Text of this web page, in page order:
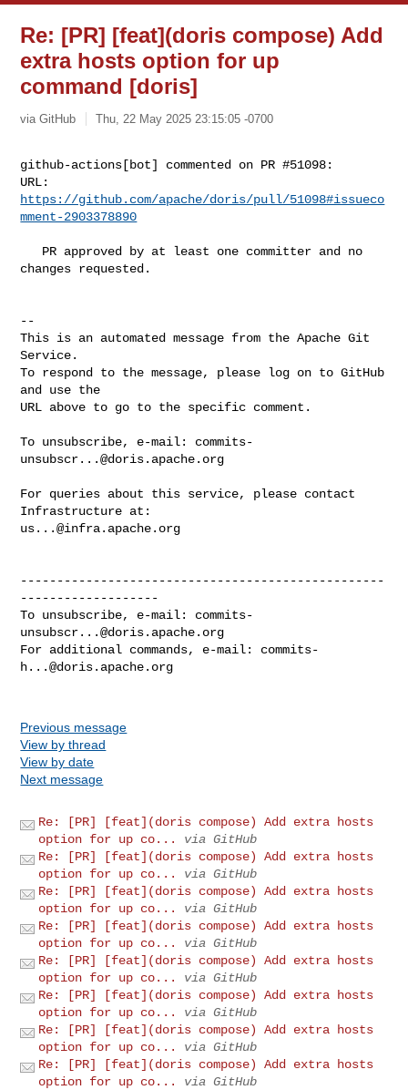
Re: [PR] [feat](doris compose) Add
extra hosts option for up
command [doris]
via GitHub Thu, 22 May 2025 23:15:05 -0700
github-actions[bot] commented on PR #51098:
https://github.com/apache/doris/pull/51098#issueco
mment-2903378890
changes requested.
--
This is an automated message from the Apache Git
Service.
To respond to the message, please log on to GitHub
and use the
URL above to go to the specific comment.
To unsubscribe, e-mail: commits-
unsubscr...@doris.apache.org
For queries about this service, please contact
us...@infra.apache.org
--------------------------------------------------
-------------------
To unsubscribe, e-mail: commits-
unsubscr...@doris.apache.org
For additional commands, e-mail: commits-
h...@doris.apache.org
Previous message
View by thread
View by date
Next message
Re: [PR] [feat](doris compose) Add extra hosts
option for up co...
via GitHub
Re: [PR] [feat](doris compose) Add extra hosts
option for up co...
via GitHub
Re: [PR] [feat](doris compose) Add extra hosts
option for up co...
via GitHub
Re: [PR] [feat](doris compose) Add extra hosts
option for up co...
via GitHub
Re: [PR] [feat](doris compose) Add extra hosts
option for up co...
via GitHub
Re: [PR] [feat](doris compose) Add extra hosts
option for up co...
via GitHub
Re: [PR] [feat](doris compose) Add extra hosts
option for up co...
via GitHub
Re: [PR] [feat](doris compose) Add extra hosts
option for up co...
via GitHub